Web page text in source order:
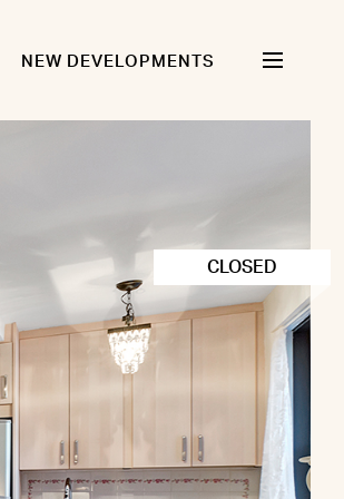
NEW DEVELOPMENTS
CLOSED